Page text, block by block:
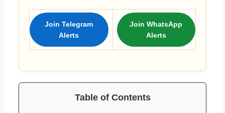
Join Telegram
Alerts
Join WhatsApp
Alerts
Table of Contents